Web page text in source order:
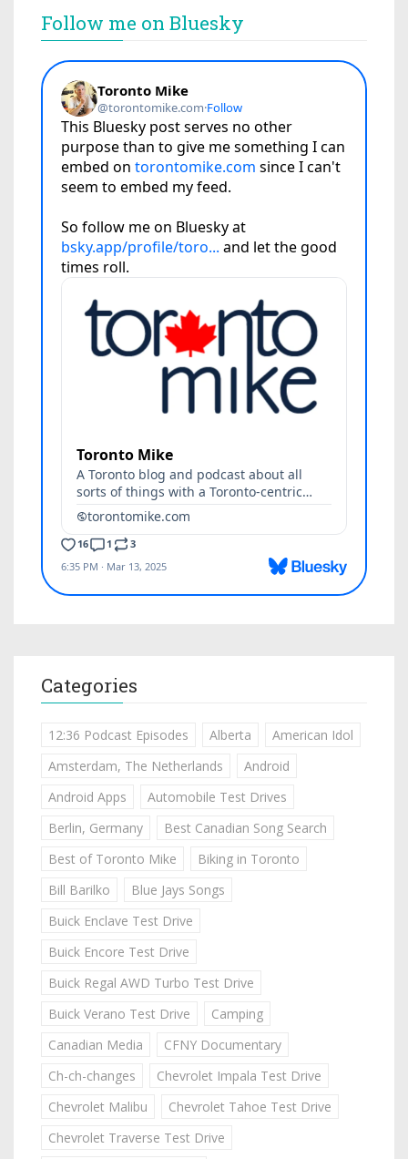
Follow me on Bluesky
Categories
12:36 Podcast Episodes Alberta
American Idol
Amsterdam, The Netherlands
Android
Android Apps
Automobile Test Drives
Berlin, Germany
Best Canadian Song Search
Best of Toronto Mike
Biking in Toronto
Bill Barilko
Blue Jays Songs
Buick Enclave Test Drive
Buick Encore Test Drive
Buick Regal AWD Turbo Test Drive
Buick Verano Test Drive
Camping
Canadian Media
CFNY Documentary
Ch-ch-changes
Chevrolet Impala Test Drive
Chevrolet Malibu
Chevrolet Tahoe Test Drive
Chevrolet Traverse Test Drive